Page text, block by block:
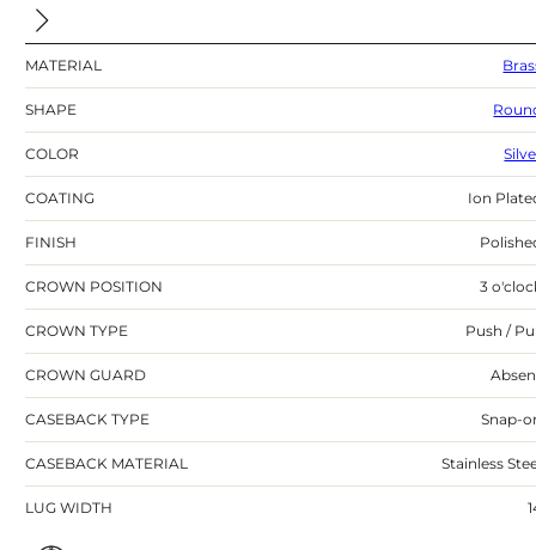
MATERIAL
SHAPE
COLOR
COATING Ion
FINISH
CROWN POSITION 3
CROWN TYPE Push /
CROWN GUARD
CASEBACK TYPE Snap-
CASEBACK MATERIAL Stainless
LUG WIDTH